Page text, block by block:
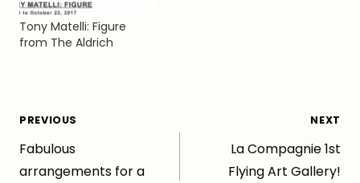
Tony Matelli: Figure
from The Aldrich
Post
navigation
PREVIOUS
Fabulous
arrangements for a
NEXT
La Compagnie 1st
Flying Art Gallery!